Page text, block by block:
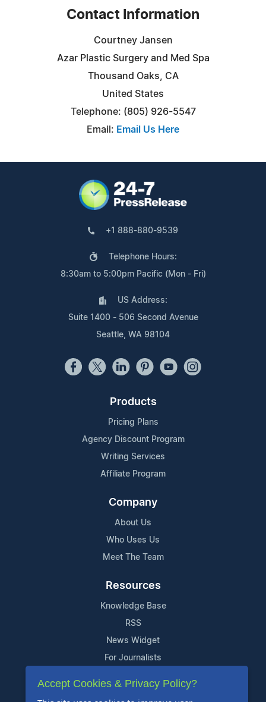
Contact Information
Courtney Jansen
Azar Plastic Surgery and Med Spa
Thousand Oaks, CA
United States
Telephone: (805) 926-5547
Email: Email Us Here
+1 888-880-9539
Telephone Hours:
8:30am to 5:00pm Pacific (Mon - Fri)
US Address:
Suite 1400 - 506 Second Avenue
Seattle, WA 98104
Products
Pricing Plans
Agency Discount Program
Writing Services
Affiliate Program
Company
About Us
Who Uses Us
Meet The Team
Resources
Knowledge Base
RSS
News Widget
For Journalists
Support
Accept Cookies & Privacy Policy?